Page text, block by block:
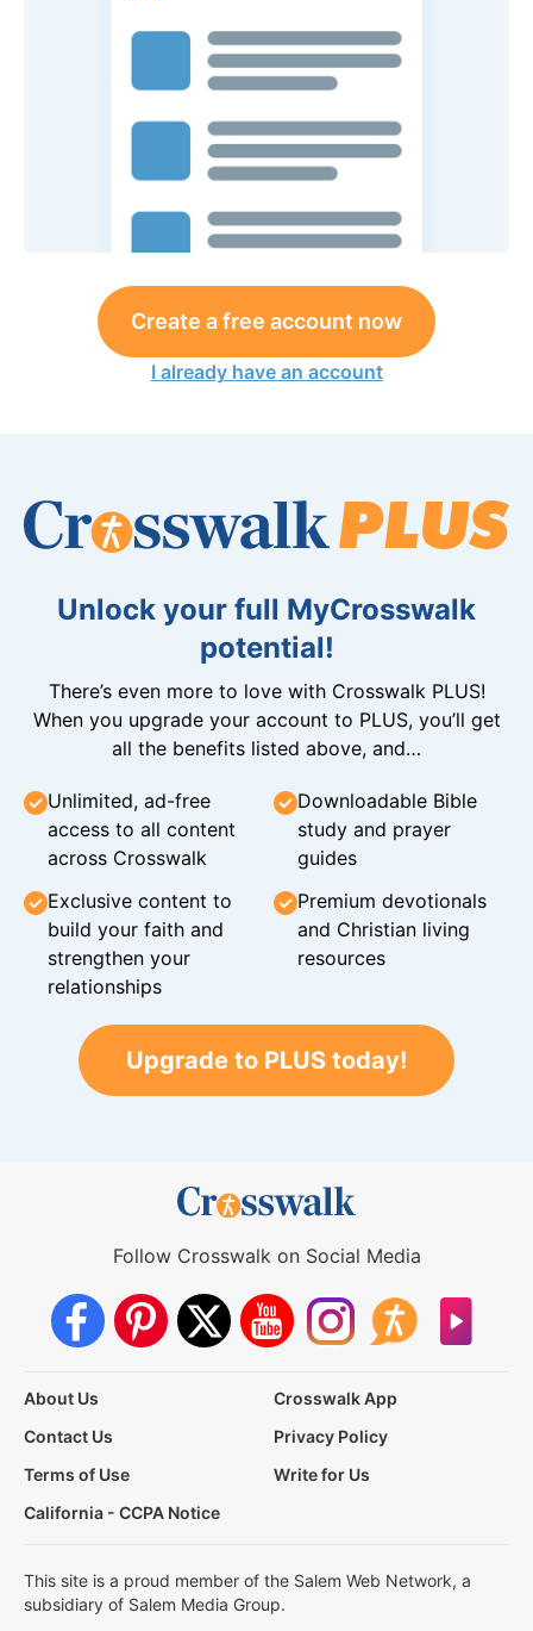
Create a free account now
I already have an account
Unlock your full MyCrosswalk
potential!
There’s even more to love with Crosswalk PLUS!
When you upgrade your account to PLUS, you’ll get
all the benefits listed above, and…
Unlimited, ad-free
access to all content
across Crosswalk
Downloadable Bible
study and prayer
guides
Exclusive content to
build your faith and
strengthen your
relationships
Premium devotionals
and Christian living
resources
Upgrade to PLUS today!
Follow Crosswalk on Social Media
About Us
Crosswalk App
Contact Us
Privacy Policy
Terms of Use
Write for Us
California - CCPA Notice
This site is a proud member of the Salem Web Network, a
subsidiary of Salem Media Group.